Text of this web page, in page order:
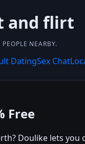
and flirt
NEARBY.
DatingSex Chat
Free
Doulike lets